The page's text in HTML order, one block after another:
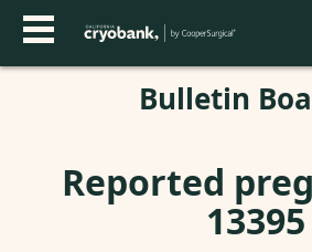
Bulletin
Reported
13395